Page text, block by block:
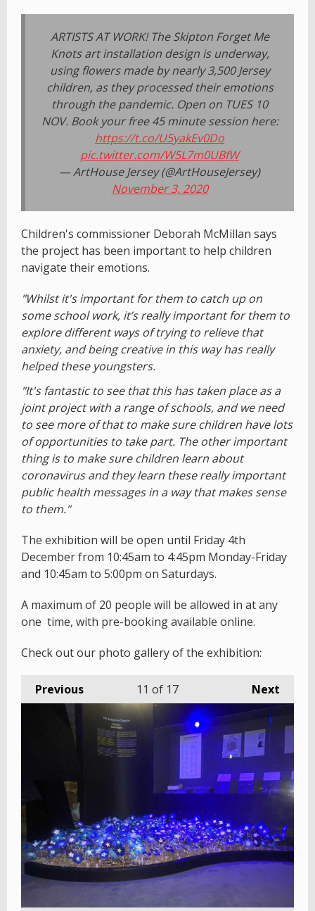
ARTISTS AT WORK! The Skipton Forget Me
Knots art installation design is underway,
using flowers made by nearly 3,500 Jersey
children, as they processed their emotions
through the pandemic. Open on TUES 10
NOV. Book your free 45 minute session here:
https://t.co/U5yakEv0Do
pic.twitter.com/W5L7m0UBfW
— ArtHouse Jersey (@ArtHouseJersey)
November 3, 2020
Children's commissioner Deborah McMillan says
the project has been important to help children
navigate their emotions.
"Whilst it's important for them to catch up on
some school work, it’s really important for them to
explore different ways of trying to relieve that
anxiety, and being creative in this way has really
helped these youngsters.
"It's fantastic to see that this has taken place as a
joint project with a range of schools, and we need
to see more of that to make sure children have lots
of opportunities to take part. The other important
thing is to make sure children learn about
coronavirus and they learn these really important
public health messages in a way that makes sense
to them."
The exhibition will be open until Friday 4th
December from 10:45am to 4:45pm Monday-Friday
and 10:45am to 5:00pm on Saturdays.
A maximum of 20 people will be allowed in at any
one time, with pre-booking available online.
Check out our photo gallery of the exhibition:
Previous Next
11 of 17